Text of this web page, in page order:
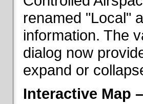
renamed "Local"
information. The
dialog now
expand or
Interactive Map